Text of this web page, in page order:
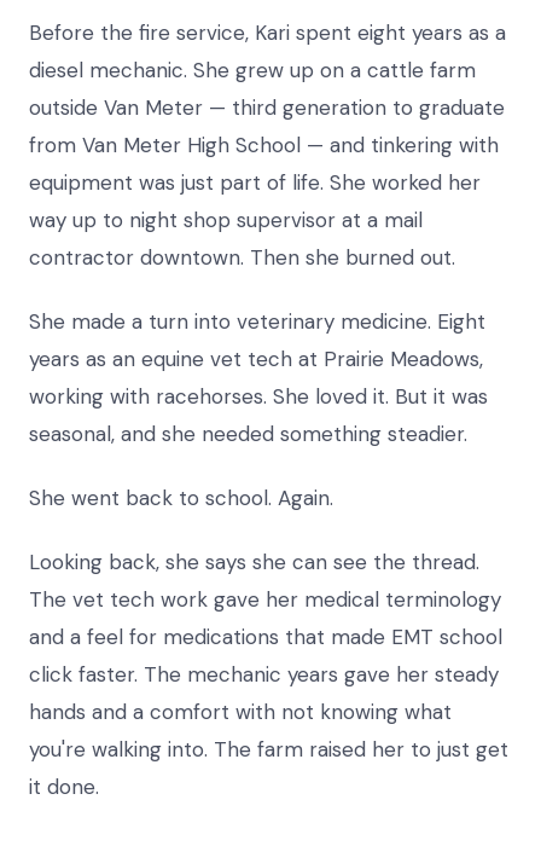
Before the fire service, Kari spent eight years as a
diesel mechanic. She grew up on a cattle farm
outside Van Meter — third generation to graduate
from Van Meter High School — and tinkering with
equipment was just part of life. She worked her
way up to night shop supervisor at a mail
contractor downtown. Then she burned out.
She made a turn into veterinary medicine. Eight
years as an equine vet tech at Prairie Meadows,
working with racehorses. She loved it. But it was
seasonal, and she needed something steadier.
She went back to school. Again.
Looking back, she says she can see the thread.
The vet tech work gave her medical terminology
and a feel for medications that made EMT school
click faster. The mechanic years gave her steady
hands and a comfort with not knowing what
you're walking into. The farm raised her to just get
it done.